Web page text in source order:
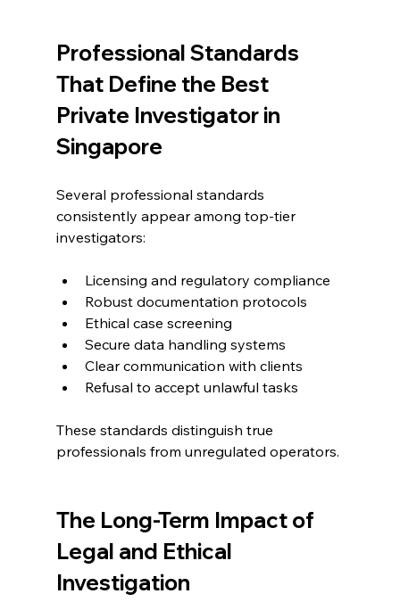
Professional Standards
That Define the Best
Private Investigator in
Singapore
Several professional standards
consistently appear among top-tier
investigators:
Licensing and regulatory compliance
Robust documentation protocols
Ethical case screening
Secure data handling systems
Clear communication with clients
Refusal to accept unlawful tasks
These standards distinguish true
professionals from unregulated operators.
The Long-Term Impact of
Legal and Ethical
Investigation